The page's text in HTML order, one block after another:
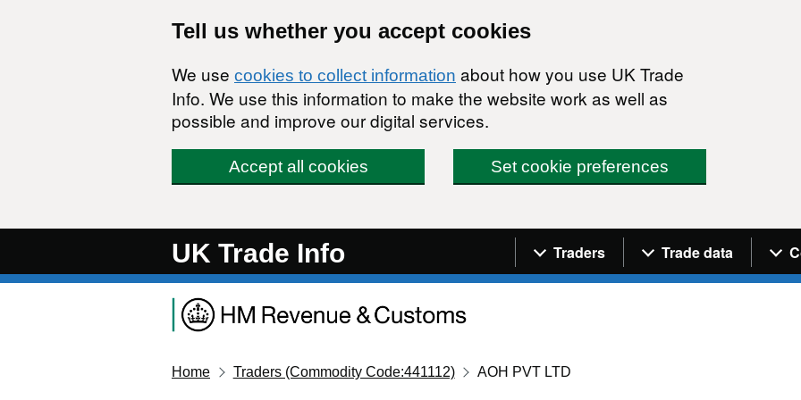
Tell us whether you accept cookies
We use cookies to collect information about how you use UK Trade
Info. We use this information to make the website work as well as
possible and improve our digital services.
Accept all cookies Set cookie preferences
UK Trade Info Navigation menu
Traders Trade data
Home Traders (Commodity Code:441112) AOH PVT LTD